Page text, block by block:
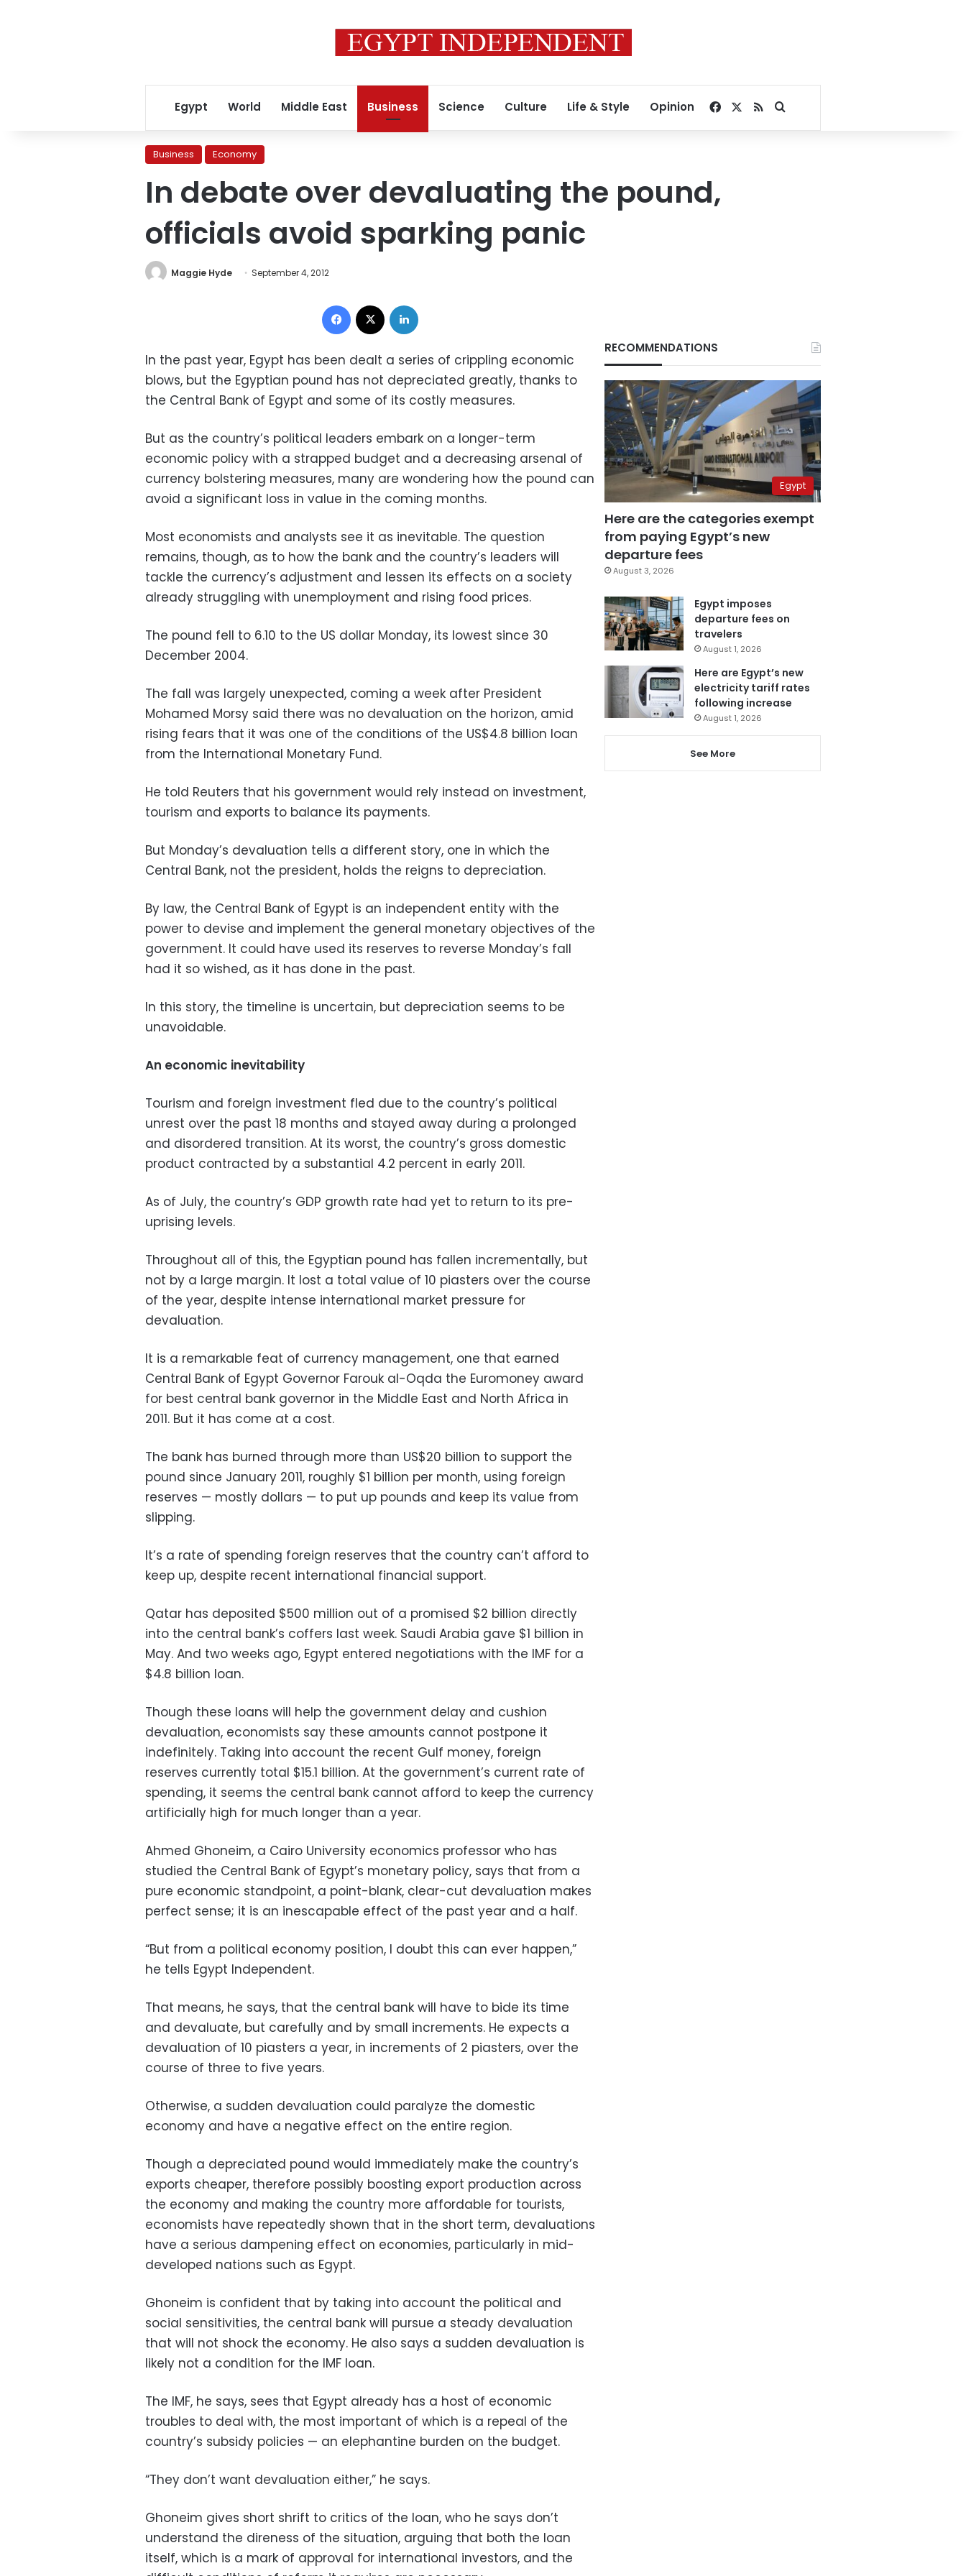
Egypt World Middle East Business Science Culture Life & Style Opinion Facebook
RSSSearch for
Business Economy
In debate over devaluating the pound,
officials avoid sparking panic
Maggie Hyde September 4, 2012
Facebook
In the past year, Egypt has been dealt a series of crippling economic
blows, but the Egyptian pound has not depreciated greatly, thanks to
the Central Bank of Egypt and some of its costly measures.
But as the country’s political leaders embark on a longer-term
economic policy with a strapped budget and a decreasing arsenal of
currency bolstering measures, many are wondering how the pound can
avoid a significant loss in value in the coming months.
Most economists and analysts see it as inevitable. The question
remains, though, as to how the bank and the country’s leaders will
tackle the currency’s adjustment and lessen its effects on a society
already struggling with unemployment and rising food prices.
The pound fell to 6.10 to the US dollar Monday, its lowest since 30
December 2004.
The fall was largely unexpected, coming a week after President
Mohamed Morsy said there was no devaluation on the horizon, amid
rising fears that it was one of the conditions of the US$4.8 billion loan
from the International Monetary Fund.
He told Reuters that his government would rely instead on investment,
tourism and exports to balance its payments.
But Monday’s devaluation tells a different story, one in which the
Central Bank, not the president, holds the reigns to depreciation.
By law, the Central Bank of Egypt is an independent entity with the
power to devise and implement the general monetary objectives of the
government. It could have used its reserves to reverse Monday’s fall
had it so wished, as it has done in the past.
In this story, the timeline is uncertain, but depreciation seems to be
unavoidable.
An economic inevitability
Tourism and foreign investment fled due to the country’s political
unrest over the past 18 months and stayed away during a prolonged
and disordered transition. At its worst, the country’s gross domestic
product contracted by a substantial 4.2 percent in early 2011.
As of July, the country’s GDP growth rate had yet to return to its pre-
uprising levels.
Throughout all of this, the Egyptian pound has fallen incrementally, but
not by a large margin. It lost a total value of 10 piasters over the course
of the year, despite intense international market pressure for
devaluation.
It is a remarkable feat of currency management, one that earned
Central Bank of Egypt Governor Farouk al-Oqda the Euromoney award
for best central bank governor in the Middle East and North Africa in
2011. But it has come at a cost.
The bank has burned through more than US$20 billion to support the
pound since January 2011, roughly $1 billion per month, using foreign
reserves — mostly dollars — to put up pounds and keep its value from
slipping.
It’s a rate of spending foreign reserves that the country can’t afford to
keep up, despite recent international financial support.
Qatar has deposited $500 million out of a promised $2 billion directly
into the central bank’s coffers last week. Saudi Arabia gave $1 billion in
May. And two weeks ago, Egypt entered negotiations with the IMF for a
$4.8 billion loan.
Though these loans will help the government delay and cushion
devaluation, economists say these amounts cannot postpone it
indefinitely. Taking into account the recent Gulf money, foreign
reserves currently total $15.1 billion. At the government’s current rate of
spending, it seems the central bank cannot afford to keep the currency
artificially high for much longer than a year.
Ahmed Ghoneim, a Cairo University economics professor who has
studied the Central Bank of Egypt’s monetary policy, says that from a
pure economic standpoint, a point-blank, clear-cut devaluation makes
perfect sense; it is an inescapable effect of the past year and a half.
“But from a political economy position, I doubt this can ever happen,”
he tells Egypt Independent.
That means, he says, that the central bank will have to bide its time
and devaluate, but carefully and by small increments. He expects a
devaluation of 10 piasters a year, in increments of 2 piasters, over the
course of three to five years.
Otherwise, a sudden devaluation could paralyze the domestic
economy and have a negative effect on the entire region.
Though a depreciated pound would immediately make the country’s
exports cheaper, therefore possibly boosting export production across
the economy and making the country more affordable for tourists,
economists have repeatedly shown that in the short term, devaluations
have a serious dampening effect on economies, particularly in mid-
developed nations such as Egypt.
Ghoneim is confident that by taking into account the political and
social sensitivities, the central bank will pursue a steady devaluation
that will not shock the economy. He also says a sudden devaluation is
likely not a condition for the IMF loan.
The IMF, he says, sees that Egypt already has a host of economic
troubles to deal with, the most important of which is a repeal of the
country’s subsidy policies — an elephantine burden on the budget.
“They don’t want devaluation either,” he says.
Ghoneim gives short shrift to critics of the loan, who he says don’t
understand the direness of the situation, arguing that both the loan
itself, which is a mark of approval for international investors, and the
RECOMMENDATIONS
Egypt
Here are the categories exempt
from paying Egypt’s new
departure fees
August 3, 2026
Egypt imposes
departure fees on
travelers
August 1, 2026
Here are Egypt’s new
electricity tariff rates
following increase
August 1, 2026
See More